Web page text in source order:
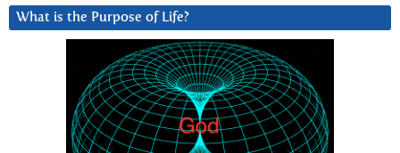
What is the Purpose of Life?